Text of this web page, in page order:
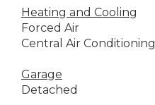
Heating and Cooling
Forced Air
Central Air Conditioning
Garage
Detached